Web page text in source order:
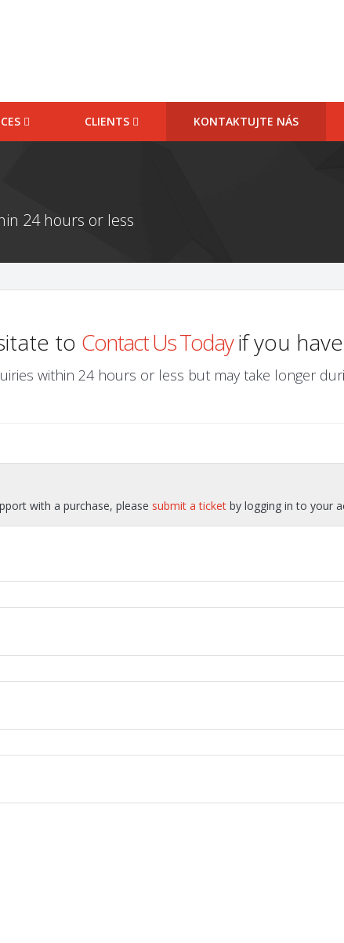
CLIENTS KONTAKTUJTE NÁS
24 hours or less
to Contact Us Todayif you
within 24 hours or less but may take longer
with a purchase, please submit a ticket by logging in to your